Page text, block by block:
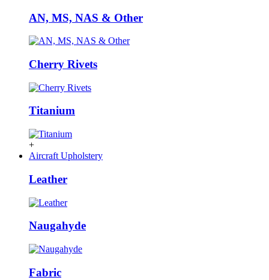
AN, MS, NAS & Other
Cherry Rivets
Titanium
+
Aircraft Upholstery
Leather
Naugahyde
Fabric